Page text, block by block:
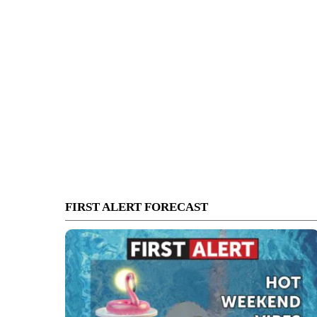
FIRST ALERT FORECAST